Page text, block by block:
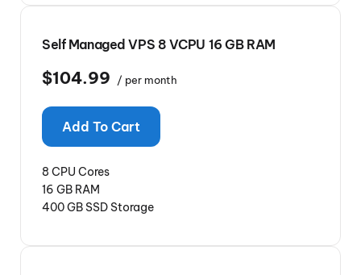
Self Managed VPS 8 VCPU 16 GB RAM
$104.99 / per month
Add To Cart
8 CPU Cores
16 GB RAM
400 GB SSD Storage